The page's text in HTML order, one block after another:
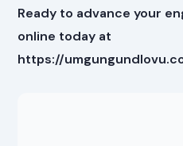
Ready to advance your
online today at
https://